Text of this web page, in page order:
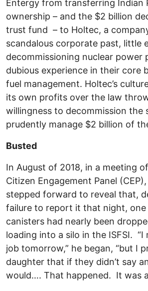
Entergy from transferring Indian
ownership – and the $2 billion
trust fund – to Holtec, a
scandalous corporate past, little
decommissioning nuclear power
dubious experience in their core
fuel management. Holtec’s
its own profits over the law
willingness to decommission the
prudently manage $2 billion of
Busted
In August of 2018, in a meeting
Citizen Engagement Panel
stepped forward to reveal that,
failure to report it that night,
canisters had nearly been
loading into a silo in the ISFSI. “I
job tomorrow,” he began, “but I
daughter that if they didn’t say
would…. That happened. It was